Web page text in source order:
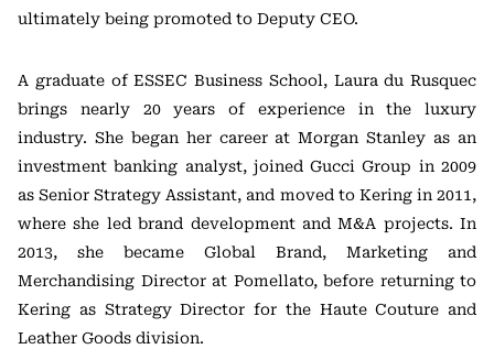
ultimately being promoted to Deputy CEO.
A graduate ofESSEC Business School, Laura du Rusquec
brings nearly 20 years of experience in the luxury
industry. She began her career atMorgan Stanley as an
investment banking analyst, joinedGucci Group in 2009
as Senior Strategy Assistant, and moved to Keringin 2011,
where she led brand development and M&A projects. In
2013, she became Global Brand, Marketing and
Merchandising Director at Pomellato, before returning to
Kering as Strategy Director for the Haute Couture and
Leather Goods division.